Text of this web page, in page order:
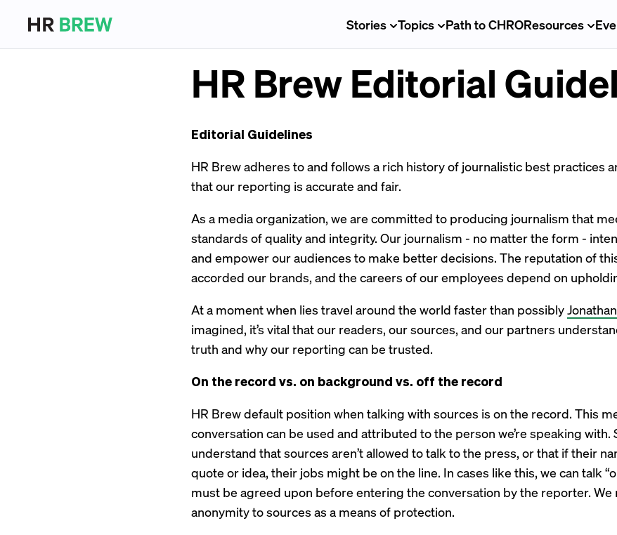
Stories Topics Path to CHROResources
HR Brew Editorial
Editorial Guidelines
HR Brew adheres to and follows a rich history of journalistic best practices
that our reporting is accurate and fair.
As a media organization, we are committed to producing journalism that
standards of quality and integrity. Our journalism - no matter the form -
and empower our audiences to make better decisions. The reputation of
accorded our brands, and the careers of our employees depend on
At a moment when lies travel around the world faster than possibly
imagined, it’s vital that our readers, our sources, and our partners
truth and why our reporting can be trusted.
On the record vs. on background vs. off the record
HR Brew default position when talking with sources is on the record. This
conversation can be used and attributed to the person we’re speaking with.
understand that sources aren’t allowed to talk to the press, or that if their
quote or idea, their jobs might be on the line. In cases like this, we can talk
must be agreed upon before entering the conversation by the reporter. We
anonymity to sources as a means of protection.